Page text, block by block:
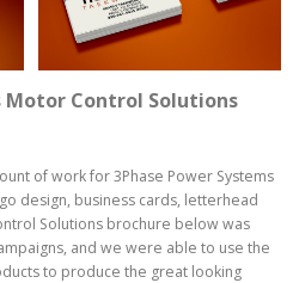
Motor Control Solutions
of work for 3Phase Power Systems
design, business cards, letterhead
Solutions brochure below was
and we were able to use the
to produce the great looking